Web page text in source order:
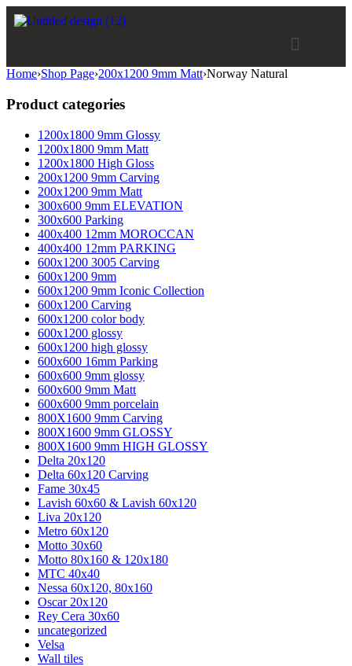
Home›Shop Page›200x1200 9mm Matt›Norway Natural
Product categories
1200x1800 9mm Glossy
1200x1800 9mm Matt
1200x1800 High Gloss
200x1200 9mm Carving
200x1200 9mm Matt
300x600 9mm ELEVATION
300x600 Parking
400x400 12mm MOROCCAN
400x400 12mm PARKING
600x1200 3005 Carving
600x1200 9mm
600x1200 9mm Iconic Collection
600x1200 Carving
600x1200 color body
600x1200 glossy
600x1200 high glossy
600x600 16mm Parking
600x600 9mm glossy
600x600 9mm Matt
600x600 9mm porcelain
800X1600 9mm Carving
800X1600 9mm GLOSSY
800X1600 9mm HIGH GLOSSY
Delta 20x120
Delta 60x120 Carving
Fame 30x45
Lavish 60x60 & Lavish 60x120
Liva 20x120
Metro 60x120
Motto 30x60
Motto 80x160 & 120x180
MTC 40x40
Nessa 60x120, 80x160
Oscar 20x120
Rey Cera 30x60
uncategorized
Velsa
Wall tiles